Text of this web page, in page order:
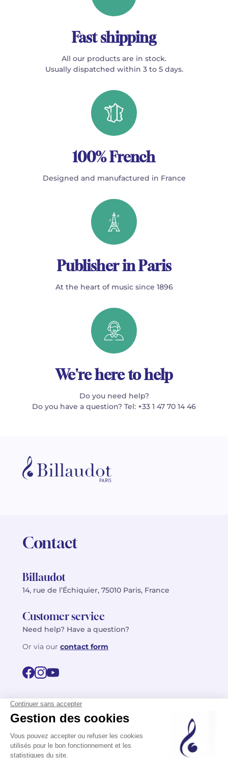
Fast shipping
All our products are in stock.
Usually dispatched within 3 to 5 days.
100% French
Designed and manufactured in France
Publisher in Paris
At the heart of music since 1896
We're here to help
Do you need help?
Do you have a question? Tel: +33 1 47 70 14 46
Contact
Billaudot
14, rue de l’Échiquier, 75010 Paris, France
Customer service
Need help? Have a question?
Or via our contact form
FR
EN
Privacy policy
©2026 Billaudot Paris. All rights reserved